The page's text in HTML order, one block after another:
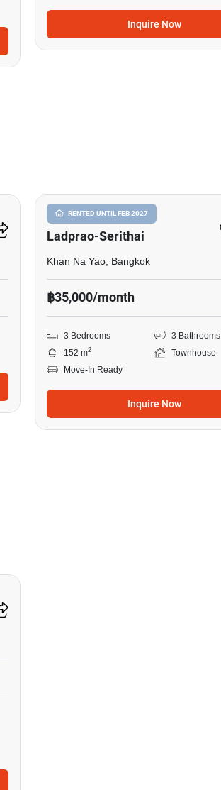
Inquire Now
RENTED UNTIL FEB 2027
Baan Klang Muang
Ladprao-Serithai
Khan Na Yao, Bangkok
฿35,000/month
3 Bedrooms
3 Bathrooms
152 m2
Townhouse
Move-In Ready
Inquire Now